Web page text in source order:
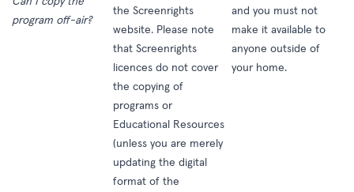
program off-air?
the Screenrights
website. Please note
that Screenrights
licences do not cover
the copying of
programs or
Educational Resources
(unless you are merely
updating the digital
format of the
and you must not
make it available to
anyone outside of
your home.